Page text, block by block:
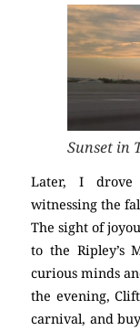
Sunset in
Later, I drove
witnessing the
The sight of
to the Ripley’s
curious minds
the evening,
carnival, and